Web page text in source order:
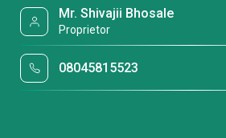
Mr. Shivajii Bhosale
Proprietor
08045815523